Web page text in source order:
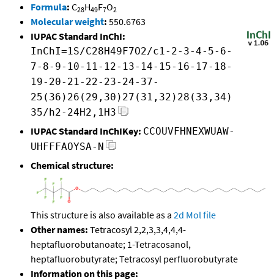
Formula: C28H49F7O2
Molecular weight: 550.6763
IUPAC Standard InChI:
InChI=1S/C28H49F7O2/c1-2-3-4-5-6-
7-8-9-10-11-12-13-14-15-16-17-18-
19-20-21-22-23-24-37-
25(36)26(29,30)27(31,32)28(33,34)
35/h2-24H2,1H3
IUPAC Standard InChIKey: CCOUVFHNEXWUAW-
UHFFFAOYSA-N
Chemical structure:
This structure is also available as a 2d Mol file
Other names: Tetracosyl 2,2,3,3,4,4,4-
heptafluorobutanoate; 1-Tetracosanol,
heptafluorobutyrate; Tetracosyl perfluorobutyrate
Information on this page: